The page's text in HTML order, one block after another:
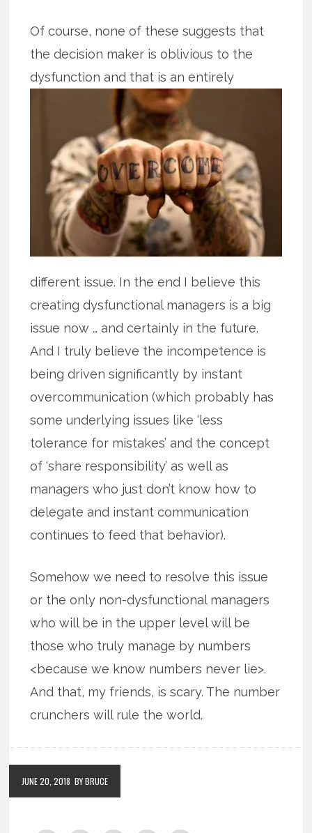
Of course, none of these suggests that
the decision maker is oblivious to the
dysfunction and that is an entirely
different issue. In the end I believe this
creating dysfunctional managers is a big
issue now … and certainly in the future.
And I truly believe the incompetence is
being driven significantly by instant
overcommunication (which probably has
some underlying issues like ‘less
tolerance for mistakes’ and the concept
of ‘share responsibility’ as well as
managers who just don’t know how to
delegate and instant communication
continues to feed that behavior).
Somehow we need to resolve this issue
or the only non-dysfunctional managers
who will be in the upper level will be
those who truly manage by numbers
<because we know numbers never lie>.
And that, my friends, is scary. The number
crunchers will rule the world.
JUNE 20, 2018 BY BRUCE